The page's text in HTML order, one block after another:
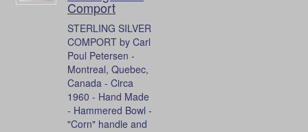
Comport
STERLING SILVER
COMPORT by Carl
Poul Petersen -
Montreal, Quebec,
Canada - Circa
1960 - Hand Made
- Hammered Bowl -
"Corn" handle and